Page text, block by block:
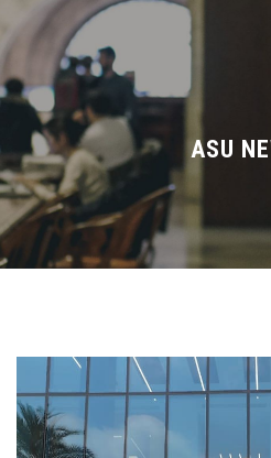
Home
About ASU
Divisions
Academics
Research
Centers and Units
ASU Smart Systems
ASU